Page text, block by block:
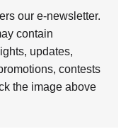
our e-newsletter.
contain
updates,
contests
the image above